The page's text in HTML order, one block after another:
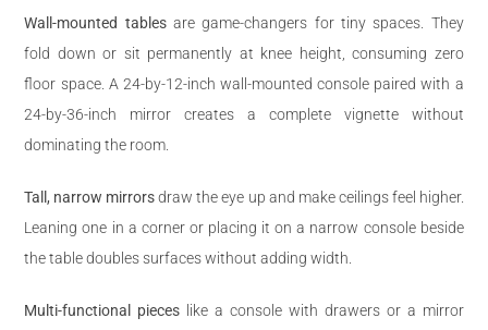
Wall-mounted tablesare game-changers for tiny spaces. They
fold down or sit permanently at knee height, consuming zero
floor space. A 24-by-12-inch wall-mounted console paired with a
24-by-36-inch mirror creates a complete vignette without
dominating the room.
Tall, narrow mirrorsdraw the eye up and make ceilings feel higher.
Leaning one in a corner or placing it on a narrow console beside
the table doubles surfaces without adding width.
Multi-functional pieces like a console with drawers or a mirror